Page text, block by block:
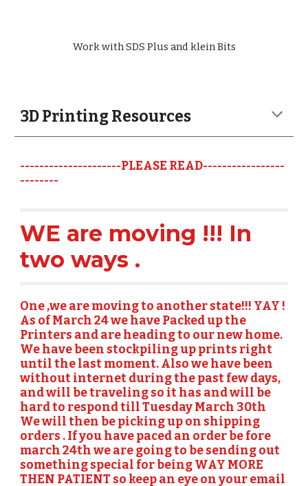
Work with SDS Plus and klein Bits
3D Printing Resources
---------------------PLEASE READ-----------------
--------
WE are moving !!! In
two ways .
One ,we are moving to another state!!! YAY !
As of March 24 we have Packed up the
Printers and are heading to our new home.
We have been stockpiling up prints right
until the last moment. Also we have been
without internet during the past few days,
and will be traveling so it has and will be
hard to respond till Tuesday March 30th
We will then be picking up on shipping
orders . If you have paced an order be fore
march 24th we are going to be sending out
something special for being WAY MORE
THEN PATIENT so keep an eye on your email